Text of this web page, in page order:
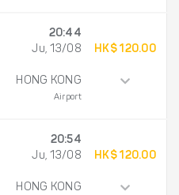
20:44
Ju, 13/08
HONG KONG
Airport
HK$ 120.00
20:54
Ju, 13/08
HONG KONG
HK$ 120.00